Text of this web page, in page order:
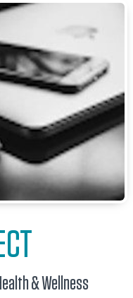
& Wellness